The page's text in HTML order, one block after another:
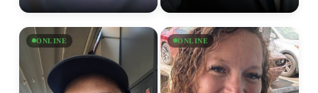
ONLINE ONLINE